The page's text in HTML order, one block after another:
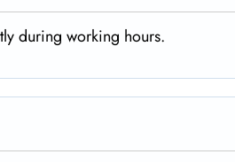
during working hours.